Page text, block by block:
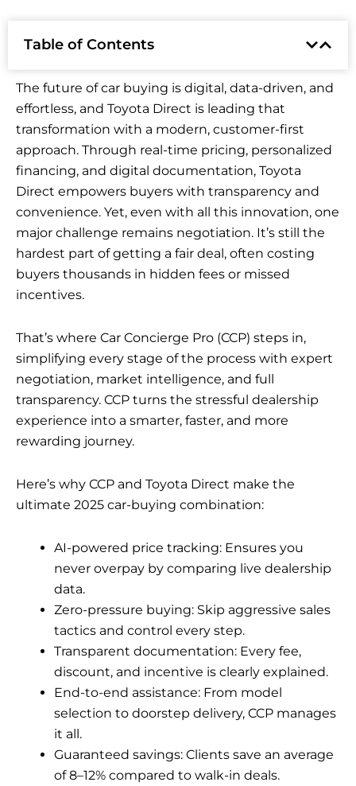
The future of car buying is digital, data-driven, and
effortless, and Toyota Direct is leading that
transformation with a modern, customer-first
approach. Through real-time pricing, personalized
financing, and digital documentation, Toyota
Direct empowers buyers with transparency and
convenience. Yet, even with all this innovation, one
major challenge remains negotiation. It’s still the
hardest part of getting a fair deal, often costing
buyers thousands in hidden fees or missed
incentives.
That’s where Car Concierge Pro (CCP) steps in,
simplifying every stage of the process with expert
negotiation, market intelligence, and full
transparency. CCP turns the stressful dealership
experience into a smarter, faster, and more
rewarding journey.
Here’s why CCP and Toyota Direct make the
ultimate 2025 car-buying combination:
AI-powered price tracking: Ensures you
never overpay by comparing live dealership
data.
Zero-pressure buying: Skip aggressive sales
tactics and control every step.
Transparent documentation: Every fee,
discount, and incentive is clearly explained.
End-to-end assistance: From model
selection to doorstep delivery, CCP manages
it all.
Guaranteed savings: Clients save an average
of 8–12% compared to walk-in deals.
Table of Contents